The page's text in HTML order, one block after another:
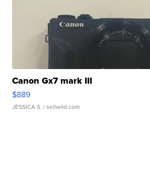
Canon Gx7 mark III
$889
JESSICA S. | sellwild.com